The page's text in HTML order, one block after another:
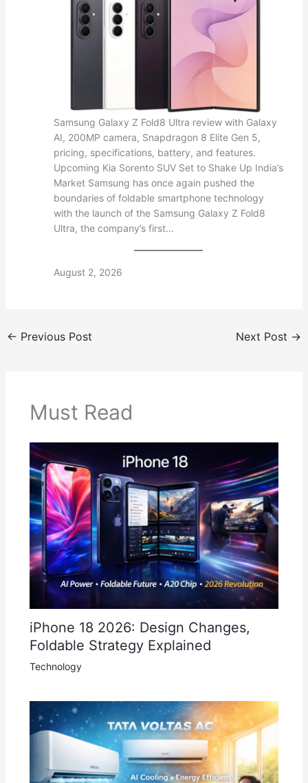
Samsung Galaxy Z Fold8 Ultra review with Galaxy
AI, 200MP camera, Snapdragon 8 Elite Gen 5,
pricing, specifications, battery, and features.
Upcoming Kia Sorento SUV Set to Shake Up India’s
Market Samsung has once again pushed the
boundaries of foldable smartphone technology
with the launch of the Samsung Galaxy Z Fold8
Ultra, the company’s first…
August 2, 2026
← Previous Post Next Post →
Must Read
iPhone 18 2026: Design Changes,
Foldable Strategy Explained
Technology